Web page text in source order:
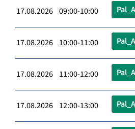
17.08.2026 09:00-10:00
17.08.2026 10:00-11:00
17.08.2026 11:00-12:00
17.08.2026 12:00-13:00